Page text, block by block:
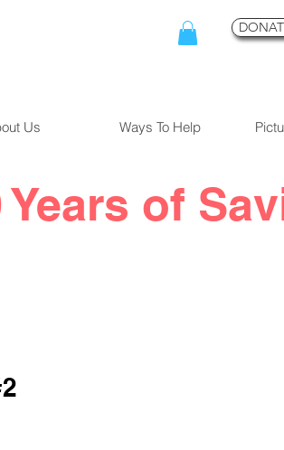
Us Ways To Help
of